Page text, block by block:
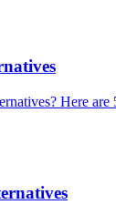
Here